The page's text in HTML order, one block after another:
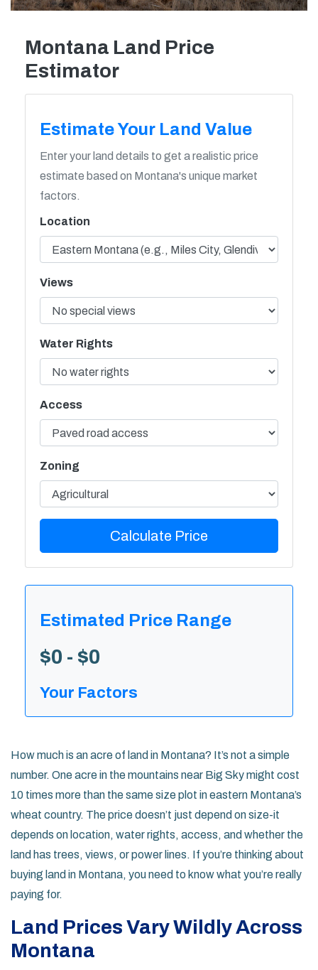
Montana Land Price
Estimator
Estimate Your Land Value
Enter your land details to get a realistic price
estimate based on Montana's unique market
factors.
Location
Views
Water Rights
Access
Zoning
Calculate Price
Estimated Price Range
$0 - $0
Your Factors
How much is an acre of land in Montana? It’s not a simple
number. One acre in the mountains near Big Sky might cost
10 times more than the same size plot in eastern Montana’s
wheat country. The price doesn’t just depend on size-it
depends on location, water rights, access, and whether the
land has trees, views, or power lines. If you’re thinking about
buying land in Montana, you need to know what you’re really
paying for.
Land Prices Vary Wildly Across
Montana